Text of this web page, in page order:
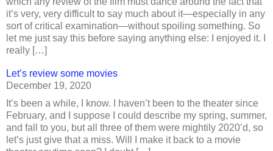
it’s very, very difficult to say much about it—especially in any
sort of critical examination—without spoiling something. So
let me just say this before saying anything else: I enjoyed it. I
really […]
Let’s review some movies
December 19, 2020
It’s been a while, I know. I haven’t been to the theater since
February, and I suppose I could describe my spring, summer,
and fall to you, but all three of them were mightily 2020’d, so
let’s just give that a miss. Will I make it back to a movie